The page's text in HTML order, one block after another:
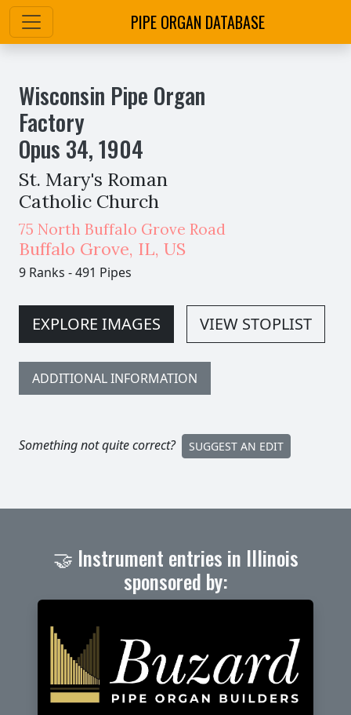
PIPE ORGAN DATABASE
Wisconsin Pipe Organ
Factory
Opus 34,1904
St. Mary's Roman
Catholic Church
75 North Buffalo Grove Road
Buffalo Grove, IL, US
9 Ranks -491 Pipes
EXPLORE IMAGES VIEW STOPLIST
ADDITIONAL INFORMATION
Something not quite correct? SUGGEST AN EDIT
🤝 Instrument entries in Illinois
sponsored by: